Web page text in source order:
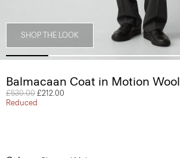
SHOP THE LOOK
Balmacaan Coat in Motion Wool
Price reduced from
£530.00 to
£212.00
Reduced